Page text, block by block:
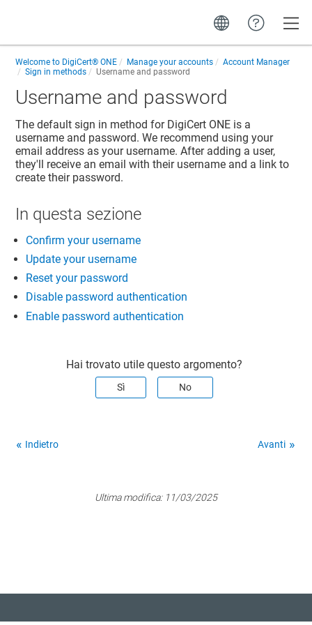
Welcome to DigiCert® ONE Manage your accounts
Account Manager
Sign in methods
Username and password
Username and password
The default sign in method for DigiCert ONE is a
username and password. We recommend using your
email address as your username. After adding a user,
they'll receive an email with their username and a link to
create their password.
In questa sezione
Confirm your username
Update your username
Reset your password
Disable password authentication
Enable password authentication
Hai trovato utile questo argomento?
Sì No
Indietro Avanti
Ultima modifica: 11/03/2025